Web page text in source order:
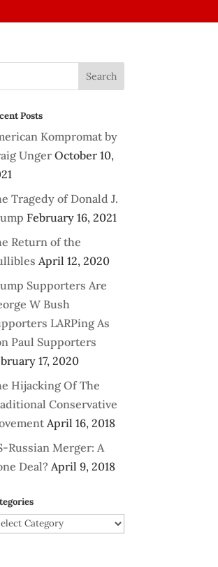
Posts
Kompromat by
Unger October 10,
Tragedy of Donald J.
February 16, 2021
Return of the
April 12, 2020
Supporters Are
W Bush
LARPing As
Paul Supporters
17, 2020
Hijacking Of The
Conservative
April 16, 2018
Russian Merger: A
Deal? April 9, 2018